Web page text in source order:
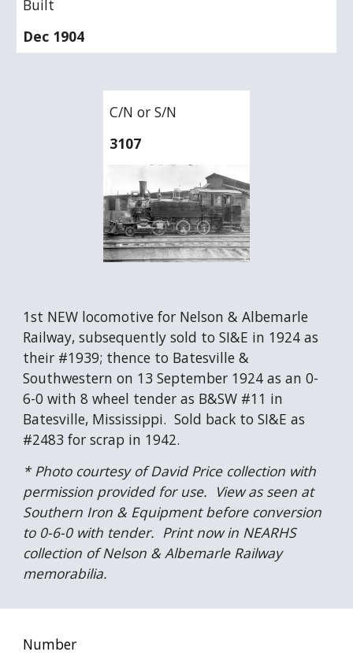
Built
Dec 1904
C/N or S/N
3107
1st NEW locomotive for Nelson & Albemarle
Railway, subsequently sold to SI&E in 1924 as
their #1939; thence to Batesville &
Southwestern on 13 September 1924 as an 0-
6-0 with 8 wheel tender as B&SW #11 in
Batesville, Mississippi.  Sold back to SI&E as
#2483 for scrap in 1942.
* Photo courtesy of David Price collection with
permission provided for use.  View as seen at
Southern Iron & Equipment before conversion
to 0-6-0 with tender.  Print now in NEARHS
collection of Nelson & Albemarle Railway
memorabilia.
Number